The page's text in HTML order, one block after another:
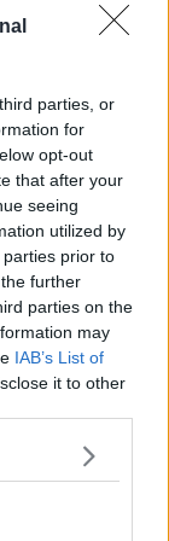
parties, or
for
opt-out
that after your
seeing
utilized by
prior to
further
parties on the
may
IAB’s List of
it to other
it
from
happens at
to children
in Dublin
with